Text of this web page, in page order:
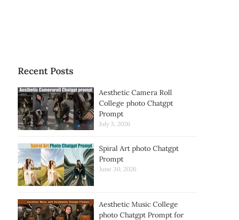
Recent Posts
Aesthetic Camera Roll
College photo Chatgpt
Prompt
July 3, 2026
Spiral Art photo Chatgpt
Prompt
June 30, 2026
Aesthetic Music College
photo Chatgpt Prompt for